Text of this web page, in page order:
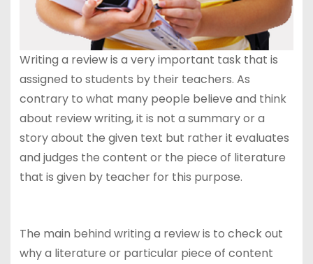
Writing a review is a very important task that is
assigned to students by their teachers. As
contrary to what many people believe and think
about review writing, it is not a summary or a
story about the given text but rather it evaluates
and judges the content or the piece of literature
that is given by teacher for this purpose.
The main behind writing a review is to check out
why a literature or particular piece of content